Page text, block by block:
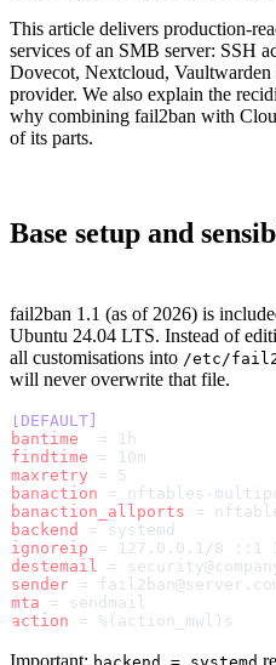
This article delivers production-
services of an SMB server: SSH
Dovecot, Nextcloud,
provider. We also explain the
why combining fail2ban with
of its parts.
Base setup and
fail2ban 1.1 (as of 2026) is
Ubuntu 24.04 LTS. Instead of
all customisations into /etc/
will never overwrite that file.
[DEFAULT]
bantime
  = 1h
findtime = 10m
maxretry = 5
banaction = nftables-
banaction_allports =
backend
= systemd
ignoreip = 127.0.0.1/8 ::1
destemail =
sender =
mta = sendmail
action = %(action_mwl)s